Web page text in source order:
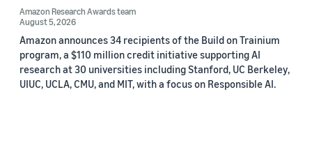
Amazon Research Awards team
August 5, 2026
Amazon announces 34 recipients of the Build on Trainium
program, a $110 million credit initiative supporting AI
research at 30 universities including Stanford, UC Berkeley,
UIUC, UCLA, CMU, and MIT, with a focus on Responsible AI.